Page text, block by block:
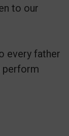
to our
every father
perform